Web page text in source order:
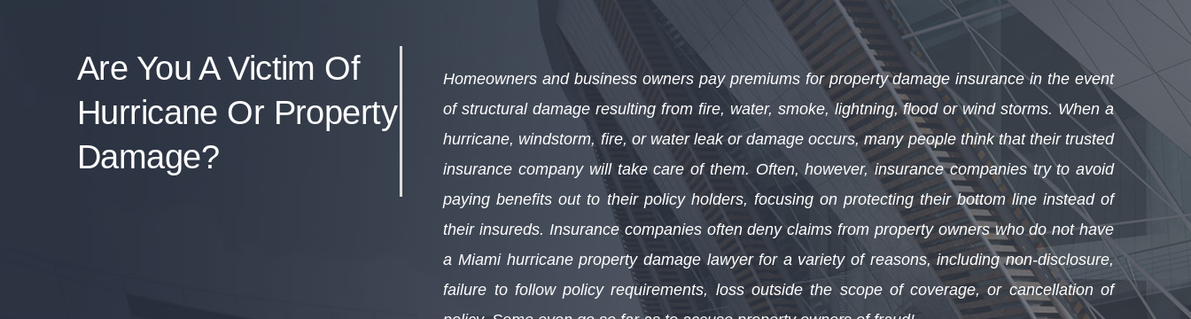
Are You A Victim Of
Hurricane Or Property
Damage?
Homeowners and business owners pay premiums for property damage insurance in the event
of structural damage resulting from fire, water, smoke, lightning, flood or wind storms. When a
hurricane, windstorm, fire, or water leak or damage occurs, many people think that their trusted
insurance company will take care of them. Often, however, insurance companies try to avoid
paying benefits out to their policy holders, focusing on protecting their bottom line instead of
their insureds. Insurance companies often deny claims from property owners who do not have
a Miami hurricane property damage lawyer for a variety of reasons, including non-disclosure,
failure to follow policy requirements, loss outside the scope of coverage, or cancellation of